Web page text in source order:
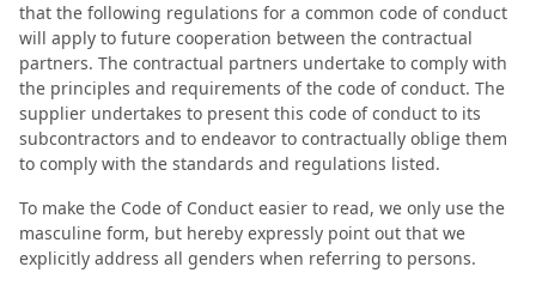
that the following regulations for a common code of conduct
will apply to future cooperation between the contractual
partners. The contractual partners undertake to comply with
the principles and requirements of the code of conduct. The
supplier undertakes to present this code of conduct to its
subcontractors and to endeavor to contractually oblige them
to comply with the standards and regulations listed.
To make the Code of Conduct easier to read, we only use the
masculine form, but hereby expressly point out that we
explicitly address all genders when referring to persons.